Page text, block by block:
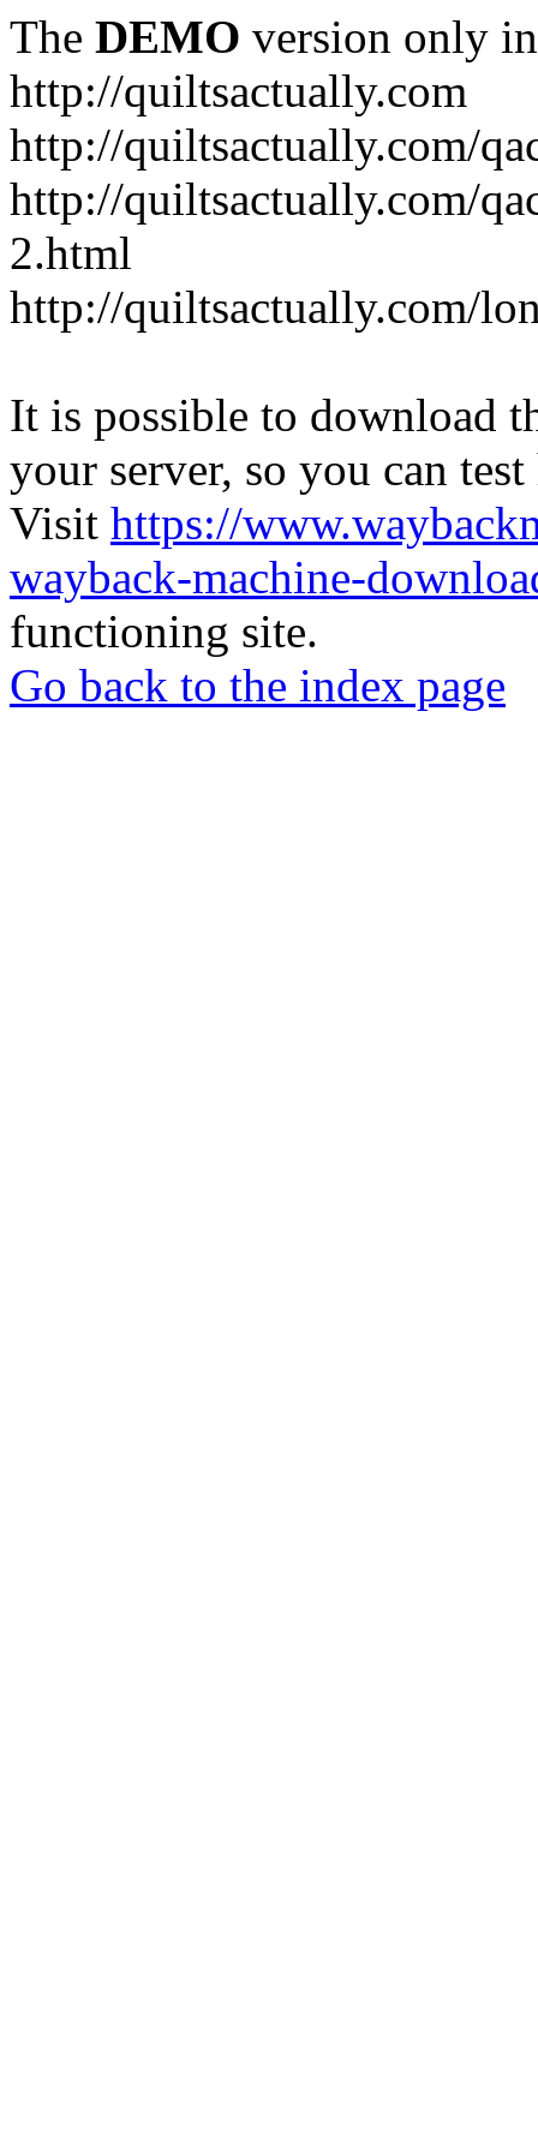
The DEMO version only
http://quiltsactually.com
http://quiltsactually.com/
http://quiltsactually.com/
2.html
http://quiltsactually.com/
It is possible to download
your server, so you can
Visit https://
wayback-machine-
functioning site.
Go back to the index page